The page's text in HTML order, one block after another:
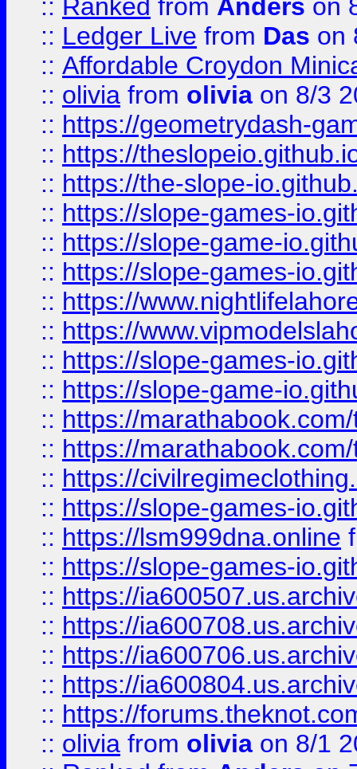
:: Ranked from Anders on
:: Ledger Live from Das on
:: Affordable Croydon
:: olivia from olivia on 8/3
:: https://geometrydash-
:: https://
:: https://the-slope-
:: https://slope-games-
:: https://slope-game-
:: https://slope-games-
:: https://
:: https://
:: https://slope-games-
:: https://slope-game-
:: https://
:: https://
:: https://
:: https://slope-games-
:: https://lsm999dna.online
:: https://slope-games-
:: https://
:: https://
:: https://
:: https://
:: https://
:: olivia from olivia on 8/1